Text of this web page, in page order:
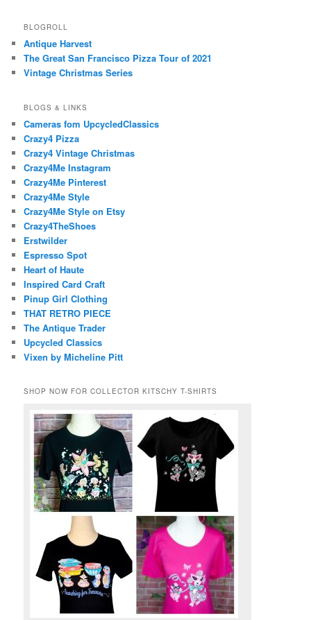
BLOGROLL
Antique Harvest
The Great San Francisco Pizza Tour of 2021
Vintage Christmas Series
BLOGS & LINKS
Cameras fom UpcycledClassics
Crazy4 Pizza
Crazy4 Vintage Christmas
Crazy4Me Instagram
Crazy4Me Pinterest
Crazy4Me Style
Crazy4Me Style on Etsy
Crazy4TheShoes
Erstwilder
Espresso Spot
Heart of Haute
Inspired Card Craft
Pinup Girl Clothing
THAT RETRO PIECE
The Antique Trader
Upcycled Classics
Vixen by Micheline Pitt
SHOP NOW FOR COLLECTOR KITSCHY T-SHIRTS